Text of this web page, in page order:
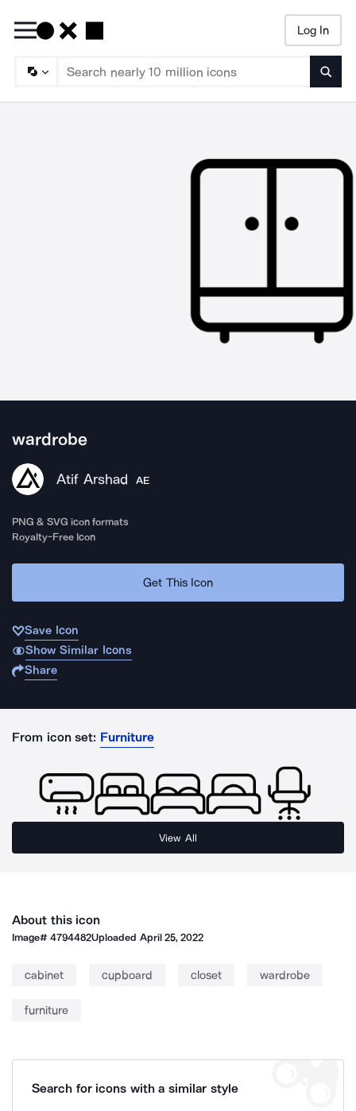
Log In
wardrobe
Atif Arshad AE
PNG & SVG icon formats
Royalty-Free Icon
Get This Icon
Save Icon
Show Similar Icons
Share
From icon set: Furniture
View All
About this icon
Image#4794482Uploaded April 25, 2022
cabinet cupboard closet wardrobe
furniture
Search for icons with a similar style